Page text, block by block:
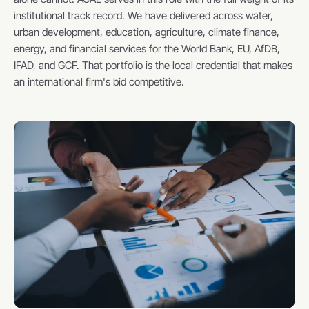
institutional track record. We have delivered across water,
urban development, education, agriculture, climate finance,
energy, and financial services for the World Bank, EU, AfDB,
IFAD, and GCF. That portfolio is the local credential that makes
an international firm's bid competitive.